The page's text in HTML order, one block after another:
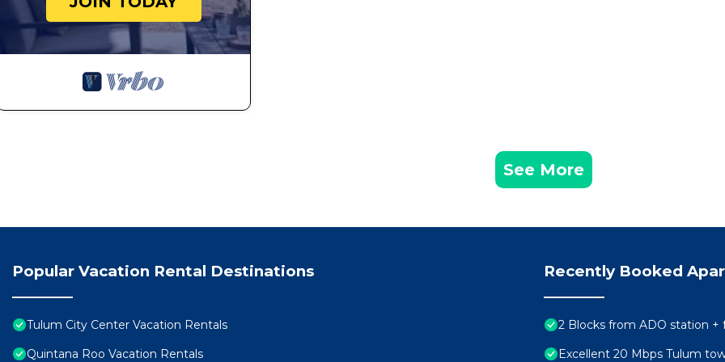
See More
Popular Vacation Rental Destinations
Tulum City Center Vacation Rentals
Quintana Roo Vacation Rentals
Recently Booked
2 Blocks from ADO station +
Excellent 20 Mbps Tulum